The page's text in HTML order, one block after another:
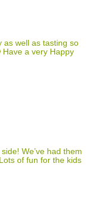
as well as tasting so
a very Happy
We’ve had them
of fun for the kids